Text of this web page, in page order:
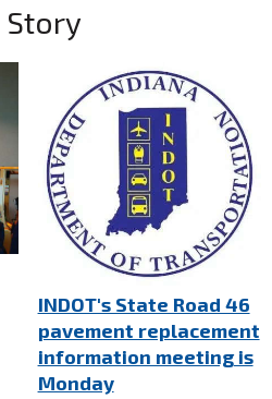
Story
INDOT's State Road 46
pavement replacement
information meeting is
Monday